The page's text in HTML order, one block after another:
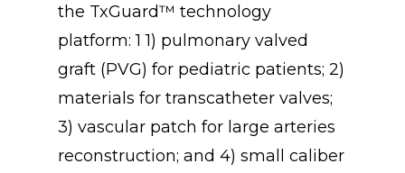
the TxGuard™ technology
platform: 1 1) pulmonary valved
graft (PVG) for pediatric patients; 2)
materials for transcatheter valves;
3) vascular patch for large arteries
reconstruction; and 4) small caliber